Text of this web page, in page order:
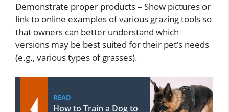
Demonstrate proper products – Show pictures or
link to online examples of various grazing tools so
that owners can better understand which
versions may be best suited for their pet’s needs
(e.g., various types of grasses).
READ
How to Train a Dog to